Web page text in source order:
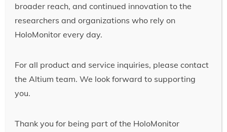
broader reach, and continued innovation to the
researchers and organizations who rely on
HoloMonitor every day.
For all product and service inquiries, please contact
the Altium team. We look forward to supporting
you.
Thank you for being part of the HoloMonitor